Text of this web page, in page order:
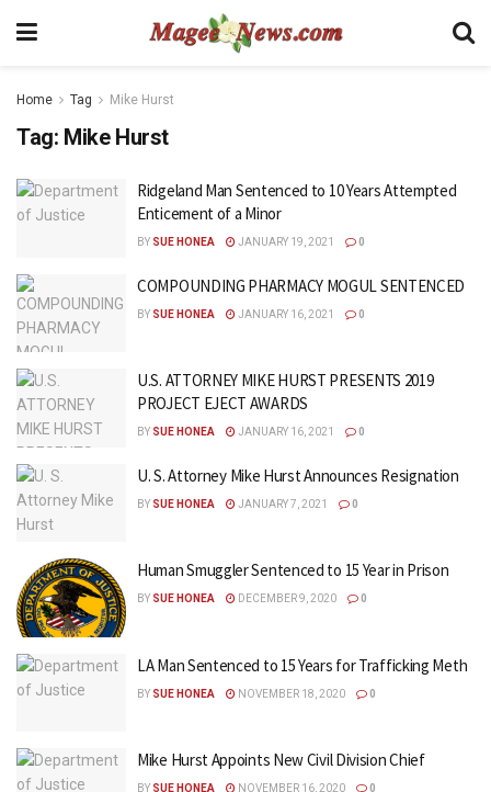
Home Tag Mike Hurst
Tag: Mike Hurst
Ridgeland Man Sentenced to 10 Years Attempted
Enticement of a Minor
BY SUE HONEA JANUARY 19, 2021 0
COMPOUNDING PHARMACY MOGUL SENTENCED
BY SUE HONEA JANUARY 16, 2021 0
U.S. ATTORNEY MIKE HURST PRESENTS 2019
PROJECT EJECT AWARDS
BY SUE HONEA JANUARY 16, 2021 0
U. S. Attorney Mike Hurst Announces Resignation
BY SUE HONEA JANUARY 7, 2021 0
Human Smuggler Sentenced to 15 Year in Prison
BY SUE HONEA DECEMBER 9, 2020 0
LA Man Sentenced to 15 Years for Trafficking Meth
BY SUE HONEA NOVEMBER 18, 2020 0
Mike Hurst Appoints New Civil Division Chief
BY SUE HONEA NOVEMBER 16, 2020 0